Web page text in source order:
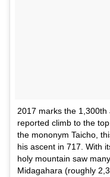
2017 marks the
reported climb to the
the mononym Taicho,
his ascent in 717. With
holy mountain saw
Midagahara (roughly